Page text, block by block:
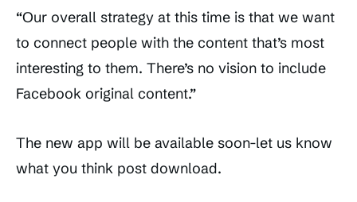
“Our overall strategy at this time is that we want
to connect people with the content that’s most
interesting to them. There’s no vision to include
Facebook original content.”
The new app will be available soon-let us know
what you think post download.